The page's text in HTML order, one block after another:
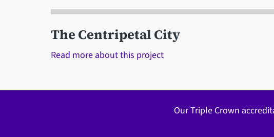
The Centripetal City
Read more about this project
Our Triple Crown